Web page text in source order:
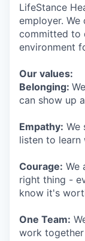
LifeStance
employer.
committed to
environment
Our values:
Belonging:
can show up
Empathy: We
listen to learn
Courage: We
right thing -
know it's
One Team:
work